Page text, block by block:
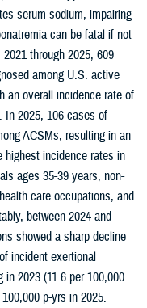
serum sodium, impairing
can be fatal if not
through 2025, 609
among U.S. active
an overall incidence rate of
In 2025, 106 cases of
ACSMs, resulting in an
highest incidence rates in
ages 35-39 years, non-
care occupations, and
between 2024 and
showed a sharp decline
incident exertional
2023 (11.6 per 100,000
p-yrs in 2025.